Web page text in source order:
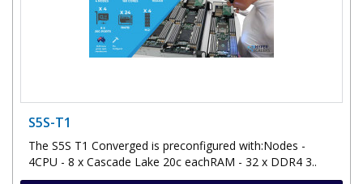
S5S-T1
The S5S T1 Converged is preconfigured with:Nodes -
4CPU - 8 x Cascade Lake 20c eachRAM - 32 x DDR4 3..